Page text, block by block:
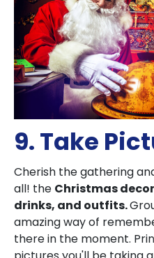
9. Take
Cherish the gathering
all! the Christmas
drinks, and outfits.
amazing way of
there in the moment.